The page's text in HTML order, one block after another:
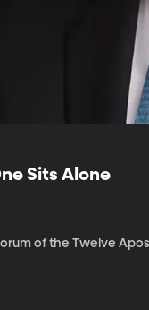
Sits Alone
of the Twelve